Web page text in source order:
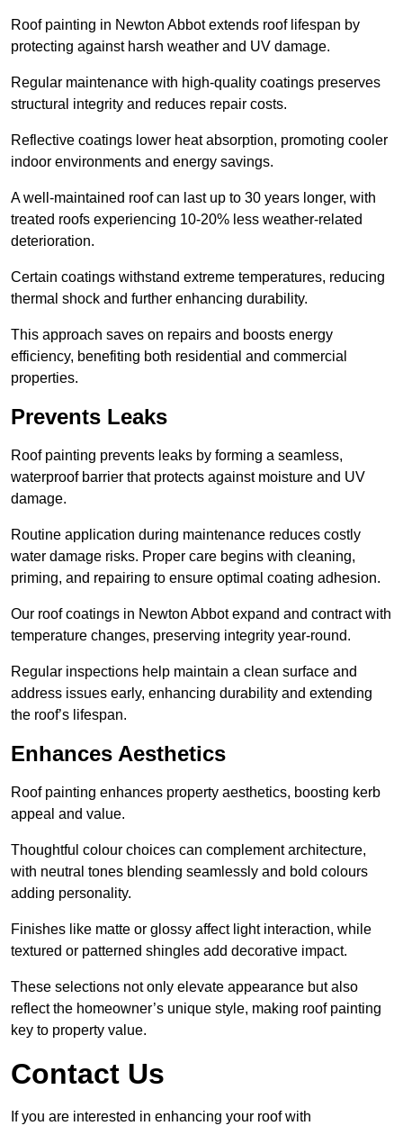
Roof painting in Newton Abbot extends roof lifespan by
protecting against harsh weather and UV damage.
Regular maintenance with high-quality coatings preserves
structural integrity and reduces repair costs.
Reflective coatings lower heat absorption, promoting cooler
indoor environments and energy savings.
A well-maintained roof can last up to 30 years longer, with
treated roofs experiencing 10-20% less weather-related
deterioration.
Certain coatings withstand extreme temperatures, reducing
thermal shock and further enhancing durability.
This approach saves on repairs and boosts energy
efficiency, benefiting both residential and commercial
properties.
Prevents Leaks
Roof painting prevents leaks by forming a seamless,
waterproof barrier that protects against moisture and UV
damage.
Routine application during maintenance reduces costly
water damage risks. Proper care begins with cleaning,
priming, and repairing to ensure optimal coating adhesion.
Our roof coatings in Newton Abbot expand and contract with
temperature changes, preserving integrity year-round.
Regular inspections help maintain a clean surface and
address issues early, enhancing durability and extending
the roof’s lifespan.
Enhances Aesthetics
Roof painting enhances property aesthetics, boosting kerb
appeal and value.
Thoughtful colour choices can complement architecture,
with neutral tones blending seamlessly and bold colours
adding personality.
Finishes like matte or glossy affect light interaction, while
textured or patterned shingles add decorative impact.
These selections not only elevate appearance but also
reflect the homeowner’s unique style, making roof painting
key to property value.
Contact Us
If you are interested in enhancing your roof with